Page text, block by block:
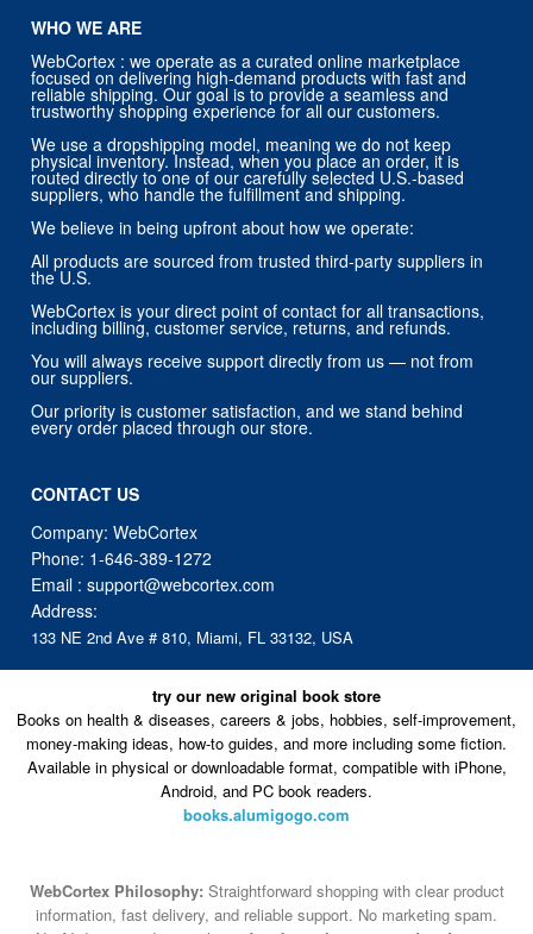
WHO WE ARE
WebCortex : we operate as a curated online marketplace
focused on delivering high-demand products with fast and
reliable shipping. Our goal is to provide a seamless and
trustworthy shopping experience for all our customers.
We use a dropshipping model, meaning we do not keep
physical inventory. Instead, when you place an order, it is
routed directly to one of our carefully selected U.S.-based
suppliers, who handle the fulfillment and shipping.
We believe in being upfront about how we operate:
All products are sourced from trusted third-party suppliers in
the U.S.
WebCortex is your direct point of contact for all transactions,
including billing, customer service, returns, and refunds.
You will always receive support directly from us — not from
our suppliers.
Our priority is customer satisfaction, and we stand behind
every order placed through our store.
CONTACT US
Company: WebCortex
Phone: 1-646-389-1272
Email :support@webcortex.com
Address:
133 NE 2nd Ave # 810, Miami, FL 33132, USA
try our new original book store
Books on health & diseases, careers & jobs, hobbies, self-improvement,
money-making ideas, how-to guides, and more including some fiction.
Available in physical or downloadable format, compatible with iPhone,
Android, and PC book readers.
books.alumigogo.com
WebCortex Philosophy: Straightforward shopping with clear product
information, fast delivery, and reliable support. No marketing spam.